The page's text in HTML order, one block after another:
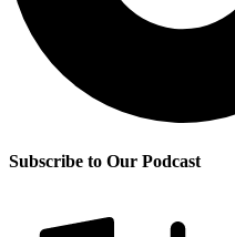
Subscribe to Our Podcast